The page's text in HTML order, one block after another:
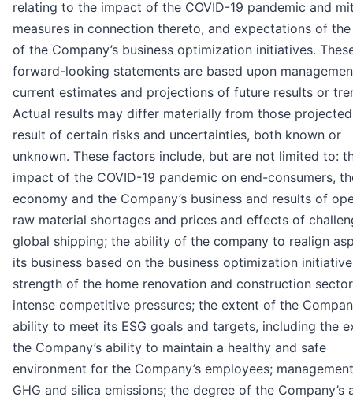
relating to the impact of the COVID-19 pandemic and
measures in connection thereto, and expectations of
of the Company’s business optimization initiatives.
forward-looking statements are based upon
current estimates and projections of future results or
Actual results may differ materially from those
result of certain risks and uncertainties, both known or
unknown. These factors include, but are not limited to:
impact of the COVID-19 pandemic on end-consumers,
economy and the Company’s business and results of
raw material shortages and prices and effects of
global shipping; the ability of the company to realign
its business based on the business optimization
strength of the home renovation and construction
intense competitive pressures; the extent of the
ability to meet its ESG goals and targets, including the
the Company’s ability to maintain a healthy and safe
environment for the Company’s employees;
GHG and silica emissions; the degree of the Company’s